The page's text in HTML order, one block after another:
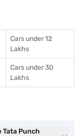
Cars under 12
Lakhs
Cars under 30
Lakhs
Punch